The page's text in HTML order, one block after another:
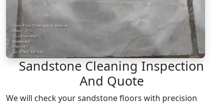
Sandstone Cleaning Inspection
And Quote
We will check your sandstone floors with precision